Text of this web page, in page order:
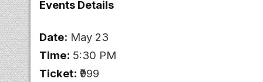
Events Details
Date: May 23
Time: 5:30 PM
Ticket: ₹999